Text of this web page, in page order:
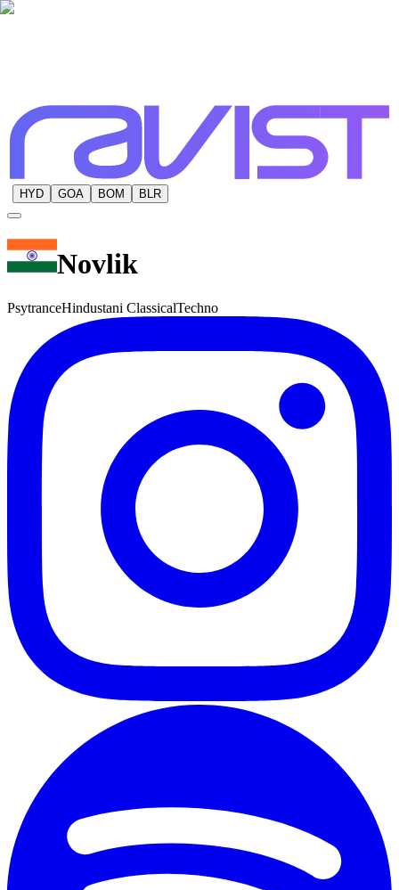
HYD GOA BOM BLR
Novlik
PsytranceHindustani ClassicalTechno